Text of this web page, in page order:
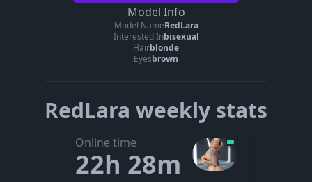
Model Info
Model NameRedLara
Interested Inbisexual
Hairblonde
Eyesbrown
RedLara weekly stats
Online time
22h 28m